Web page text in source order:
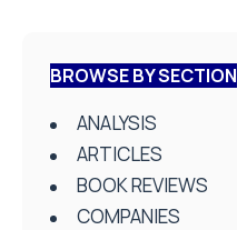
BROWSE BY SECTION
ANALYSIS
ARTICLES
BOOK REVIEWS
COMPANIES